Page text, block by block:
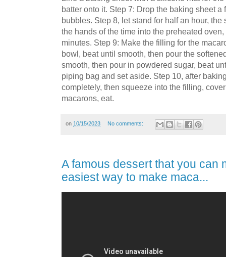
batter onto it. Step 7: Drop the baking sheet
bubbles. Step 8, let stand for half an hour,
the hands of the time into the preheated
minutes. Step 9: Make the filling for the
bowl, beat until smooth, then pour the
smooth, then pour in powdered sugar, beat
piping bag and set aside. Step 10, after
completely, then squeeze into the filling,
macarons, eat.
on 10/15/2023 No comments:
A famous dessert that you can
easiest way to make maca...